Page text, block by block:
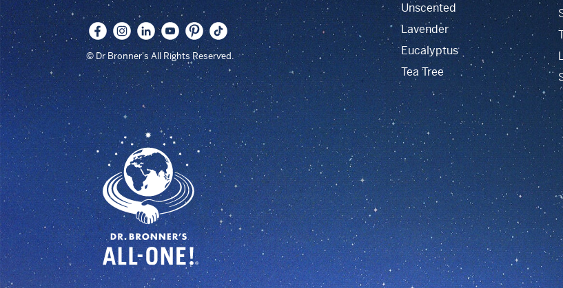
© Dr Bronner's All Rights Reserved.
Unscented
Lavender
Eucalyptus
Tea Tree